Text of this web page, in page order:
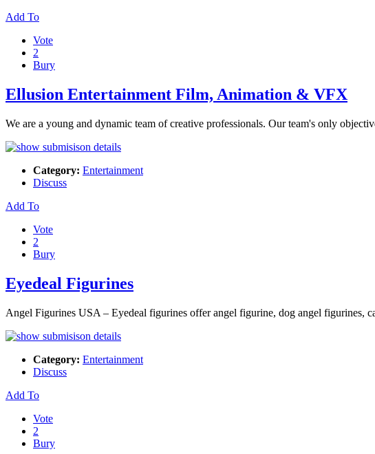
Add To
Vote
2
Bury
Ellusion Entertainment Film, Animation & VFX
We are a young and dynamic team of creative professionals. Our team's only
Category: Entertainment
Discuss
Add To
Vote
2
Bury
Eyedeal Figurines
Angel Figurines USA – Eyedeal figurines offer angel figurine, dog angel figurines,
Category: Entertainment
Discuss
Add To
Vote
2
Bury